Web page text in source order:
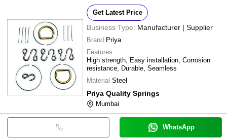
Get Latest Price
Business Type: Manufacturer | Supplier
Brand Priya
Features
High strength, Easy installation, Corrosion
resistance, Durable, Seamless
Material Steel
Priya Quality Springs
Mumbai
WhatsApp